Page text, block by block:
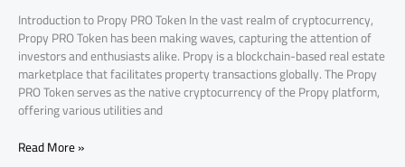
Introduction to Propy PRO Token In the vast realm of cryptocurrency,
Propy PRO Token has been making waves, capturing the attention of
investors and enthusiasts alike. Propy is a blockchain-based real estate
marketplace that facilitates property transactions globally. The Propy
PRO Token serves as the native cryptocurrency of the Propy platform,
offering various utilities and
Read More »